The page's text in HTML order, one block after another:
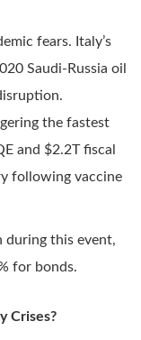
fears. Italy’s
Saudi-Russia oil
the fastest
and $2.2T fiscal
following vaccine
during this event,
for bonds.
Crises?